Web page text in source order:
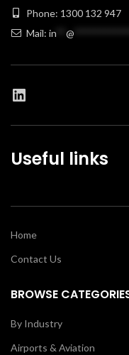
Phone: 1300 132 947
Mail: in @
Useful links
Home
Contact Us
BROWSE
By Industry
Airports & Aviation